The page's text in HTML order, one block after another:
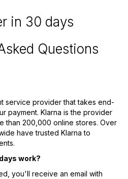
in 30 days
Questions
service provider that takes end-
payment. Klarna is the provider
than 200,000 online stores. Over
have trusted Klarna to
work?
you'll receive an email with